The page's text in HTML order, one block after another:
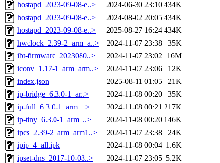
hostapd_2023-09-08-e..>
2024-06-30 23:10 434K
hostapd_2023-09-08-e..>
2024-08-02 20:05 434K
hostapd_2023-09-08-e..>
2025-08-27 16:24 434K
hwclock_2.39-2_arm_a..>
2024-11-07 23:38
35K
ibt-firmware_2023080..>
2024-11-07 23:02
16M
iconv_1.17-1_arm_arm..>
2024-11-07 23:06
12K
index.json
2025-08-11 01:05
21K
ip-bridge_6.3.0-1_ar..>
2024-11-08 00:20
35K
ip-full_6.3.0-1_arm_..>
2024-11-08 00:21 217K
ip-tiny_6.3.0-1_arm_..>
2024-11-08 00:20 146K
ipcs_2.39-2_arm_arm1..>
2024-11-07 23:38
24K
ipip_4_all.ipk
2024-11-08 00:04 1.6K
ipset-dns_2017-10-08..>
2024-11-07 23:05 5.2K